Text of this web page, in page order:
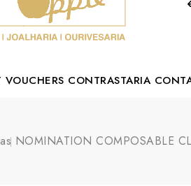
VOUCHERS CONTRASTARIA
NOMINATION COMPOSABLE